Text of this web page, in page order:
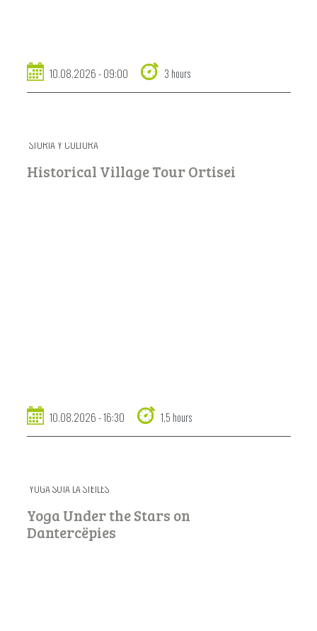
10.08.2026 - 09:00 3 hours
STORIA Y CULTURA
Historical Village Tour Ortisei
10.08.2026 - 16:30 1,5 hours
YOGA SOTA LA STËILES
Yoga Under the Stars on
Dantercëpies